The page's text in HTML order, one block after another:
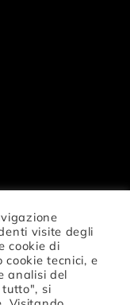
Danza
visite degli
cookie di
tecnici, e
analisi del
si